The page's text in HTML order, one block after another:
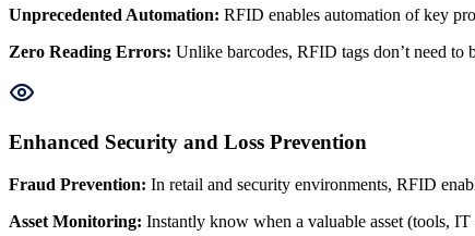
Unprecedented Automation: RFID enables automation of key
Zero Reading Errors: Unlike barcodes, RFID tags don’t need
Enhanced Security and Loss Prevention
Fraud Prevention: In retail and security environments, RFID
Asset Monitoring: Instantly know when a valuable asset (tools,